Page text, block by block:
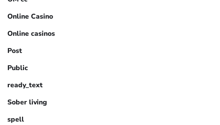
Online Casino
Online casinos
Post
Public
ready_text
Sober living
spell